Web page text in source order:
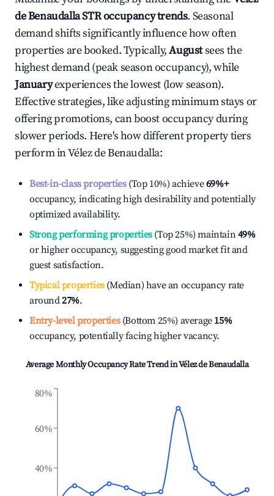
de BenaudallaSTR occupancy trends. Seasonal
demand shifts significantly influence how often
properties are booked. Typically,Augustsees the
highest demand (peak season occupancy), while
Januaryexperiences the lowest (low season).
Effective strategies, like adjusting minimum stays or
offering promotions, can boost occupancy during
slower periods. Here's how different property tiers
perform inVélez de Benaudalla:
Best-in-class properties(Top 10%) achieve69%+
occupancy, indicating high desirability and potentially
optimized availability.
Strong performing properties(Top 25%) maintain49%
or higher occupancy, suggesting good market fit and
guest satisfaction.
Typical properties(Median) have an occupancy rate
around27%.
Entry-level properties(Bottom 25%) average 15%
occupancy, potentially facing higher vacancy.
Average Monthly Occupancy Rate Trend inVélez de Benaudalla
40%
60%
80%